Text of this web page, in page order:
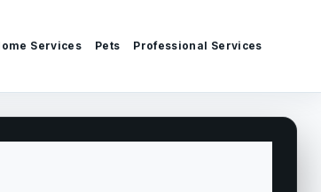
Services Pets Professional Services